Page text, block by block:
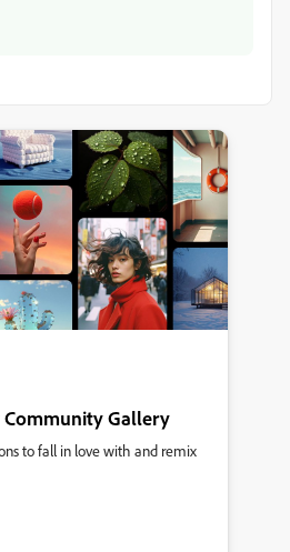
Gallery
to fall in love with and remix